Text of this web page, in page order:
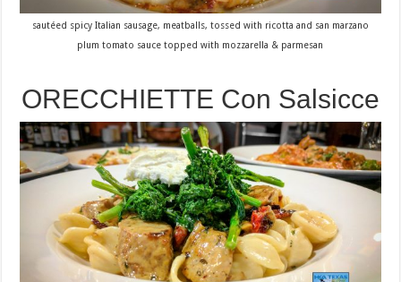
sautéed spicy Italian sausage, meatballs, tossed with ricotta and san marzano
plum tomato sauce topped with mozzarella & parmesan
ORECCHIETTE Con Salsicce